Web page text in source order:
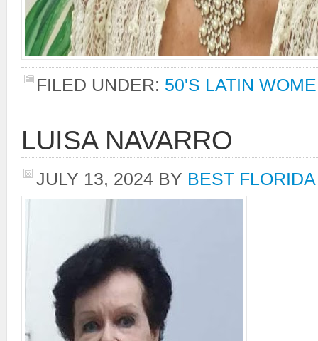
FILED UNDER: 50'S LATIN
LUISA NAVARRO
JULY 13, 2024 BY BEST